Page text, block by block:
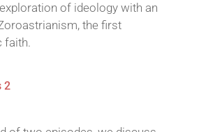
of ideology with an
the first
faith.
2